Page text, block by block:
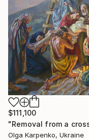
$111,100
Olga Karpenko, Ukraine